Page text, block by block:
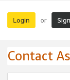
Login or
Contact